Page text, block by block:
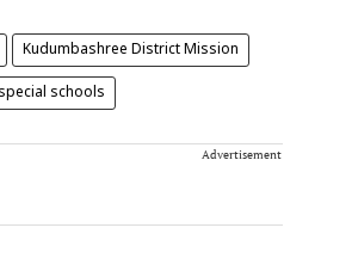
Kudumbashree District Mission
special schools
Advertisement